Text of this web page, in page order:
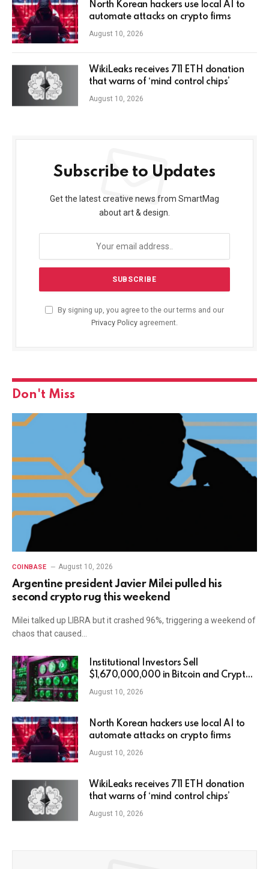
North Korean hackers use local AI to
automate attacks on crypto firms
August 10, 2026
WikiLeaks receives 711 ETH donation
that warns of ‘mind control chips’
August 10, 2026
Subscribe to Updates
Get the latest creative news from SmartMag
about art & design.
By signing up, you agree to the our terms and our
Privacy Policy agreement.
Don't Miss
COINBASE August 10, 2026
Argentine president Javier Milei pulled his
second crypto rug this weekend
Milei talked up LIBRA but it crashed 96%, triggering a weekend of
chaos that caused…
Institutional Investors Sell
$1,670,000,000 in Bitcoin and Crypto
Assets in Third Straight Week of
Outflows: CoinShares
August 10, 2026
North Korean hackers use local AI to
automate attacks on crypto firms
August 10, 2026
WikiLeaks receives 711 ETH donation
that warns of ‘mind control chips’
August 10, 2026